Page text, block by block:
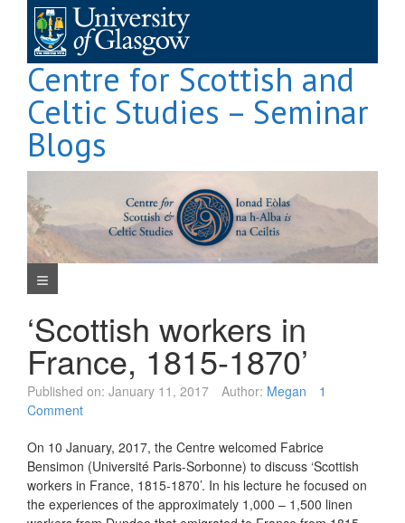
content
Centre for Scottish and
Celtic Studies – Seminar
Blogs
Navigation Menu
‘Scottish workers in
France, 1815-1870’
Published on: January 11, 2017 Author: Megan
1
Comment
On 10 January, 2017, the Centre welcomed Fabrice
Bensimon (Université Paris-Sorbonne) to discuss ‘Scottish
workers in France, 1815-1870’. In his lecture he focused on
the experiences of the approximately 1,000 – 1,500 linen